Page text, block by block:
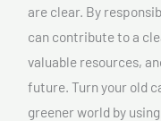
are clear. By
can contribute to a
valuable resources,
future. Turn your old
greener world by